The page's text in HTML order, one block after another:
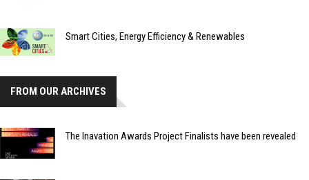
Smart Cities, Energy Efficiency & Renewables
FROM OUR ARCHIVES
The Inavation Awards Project Finalists have been revealed